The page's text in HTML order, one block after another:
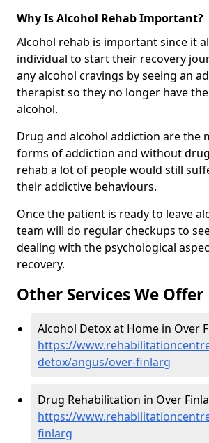
Why Is Alcohol Rehab Important?
Alcohol rehab is important since it
individual to start their recovery
any alcohol cravings by seeing an
therapist so they no longer have
alcohol.
Drug and alcohol addiction are the
forms of addiction and without
rehab a lot of people would still
their addictive behaviours.
Once the patient is ready to leave
team will do regular checkups to
dealing with the psychological
recovery.
Other Services We Offer
Alcohol Detox at Home in Over
https://
detox/angus/over-finlarg
Drug Rehabilitation in Over
https://
finlarg